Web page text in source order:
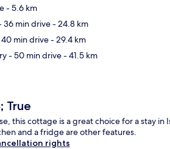
- 5.6 km
36 min drive- 24.8 km
min drive- 29.4 km
- 50 min drive- 41.5 km
True
this cottage is a great choice for a stay in
and a fridge are other features.
rights